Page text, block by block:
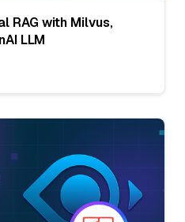
RAG with Milvus,
LLM